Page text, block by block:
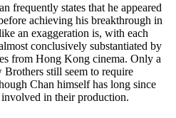
frequently states that he appeared
achieving his breakthrough in
an exaggeration is, with each
conclusively substantiated by
from Hong Kong cinema. Only a
still seem to require
Chan himself has long since
in their production.